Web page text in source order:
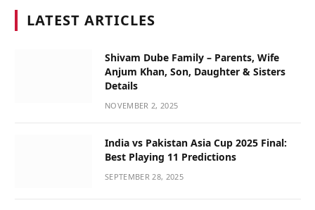
LATEST ARTICLES
Shivam Dube Family – Parents, Wife
Anjum Khan, Son, Daughter & Sisters
Details
NOVEMBER 2, 2025
India vs Pakistan Asia Cup 2025 Final:
Best Playing 11 Predictions
SEPTEMBER 28, 2025